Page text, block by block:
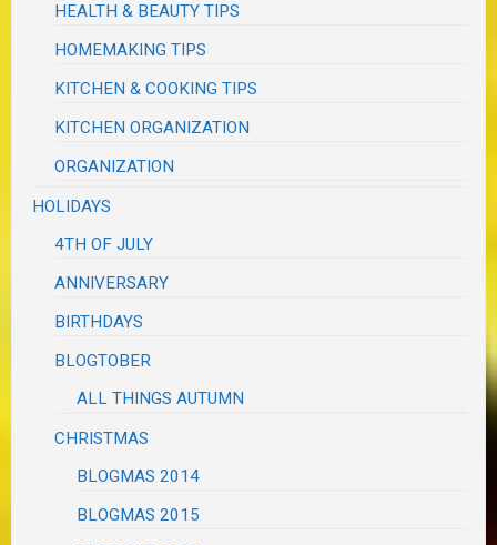
HEALTH & BEAUTY TIPS
HOMEMAKING TIPS
KITCHEN & COOKING TIPS
KITCHEN ORGANIZATION
ORGANIZATION
HOLIDAYS
4TH OF JULY
ANNIVERSARY
BIRTHDAYS
BLOGTOBER
ALL THINGS AUTUMN
CHRISTMAS
BLOGMAS 2014
BLOGMAS 2015